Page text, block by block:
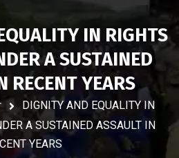
IN RIGHTS
A SUSTAINED
RECENT YEARS
DIGNITY AND EQUALITY IN
A SUSTAINED ASSAULT IN
YEARS